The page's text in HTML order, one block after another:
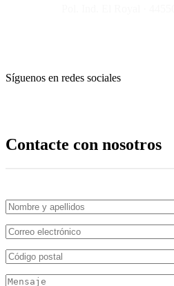
Síguenos en redes sociales
Contacte con nosotros